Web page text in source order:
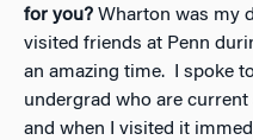
for you? Wharton was my
visited friends at Penn
an amazing time. I spoke
undergrad who are
and when I visited it